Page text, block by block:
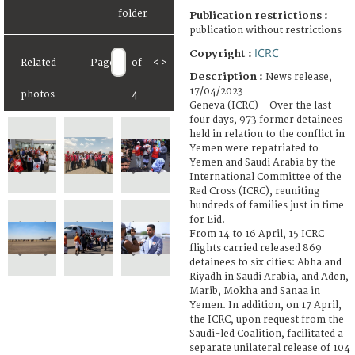
Related
photos
Page of
4
< >
Publication restrictions :
publication without restrictions
Copyright : ICRC
Description : News release,
17/04/2023
Geneva (ICRC) – Over the last
four days, 973 former detainees
held in relation to the conflict in
Yemen were repatriated to
Yemen and Saudi Arabia by the
International Committee of the
Red Cross (ICRC), reuniting
hundreds of families just in time
for Eid.
From 14 to 16 April, 15 ICRC
flights carried released 869
detainees to six cities: Abha and
Riyadh in Saudi Arabia, and Aden,
Marib, Mokha and Sanaa in
Yemen. In addition, on 17 April,
the ICRC, upon request from the
Saudi-led Coalition, facilitated a
separate unilateral release of 104